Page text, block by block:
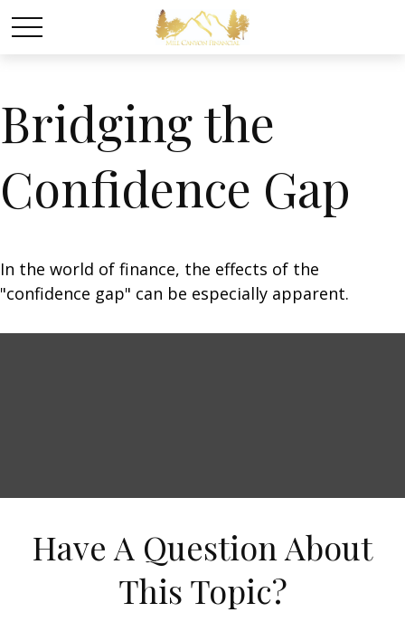
Bridging the
Confidence Gap
In the world of finance, the effects of the
"confidence gap" can be especially apparent.
Have A Question About
This Topic?